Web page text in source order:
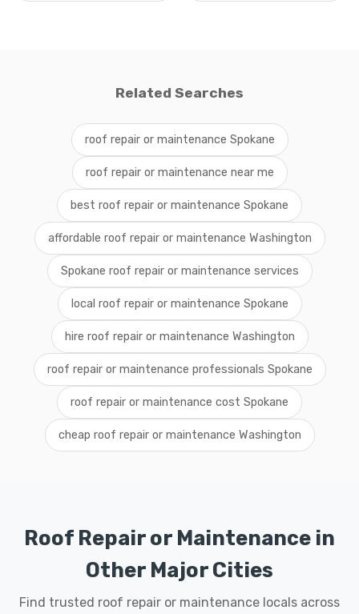
Related Searches
roof repair or maintenance Spokane
roof repair or maintenance near me
best roof repair or maintenance Spokane
affordable roof repair or maintenance Washington
Spokane roof repair or maintenance services
local roof repair or maintenance Spokane
hire roof repair or maintenance Washington
roof repair or maintenance professionals Spokane
roof repair or maintenance cost Spokane
cheap roof repair or maintenance Washington
Roof Repair or Maintenance in
Other Major Cities
Find trusted roof repair or maintenance locals across